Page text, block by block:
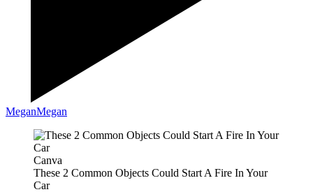
MeganMegan
Canva
These 2 Common Objects Could Start A Fire In Your
Car